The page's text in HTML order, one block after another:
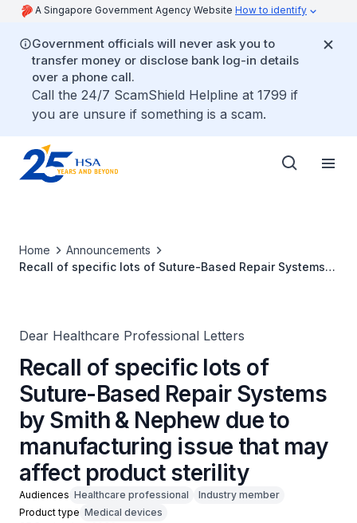
A Singapore Government Agency Website How to identify
Government officials will never ask you to
transfer money or disclose bank log-in details
over a phone call.
Call the 24/7 ScamShield Helpline at 1799 if
you are unsure if something is a scam.
Home
Announcements
Recall of specific lots of Suture-Based Repair Systems
Dear Healthcare Professional Letters
Recall of specific lots of
Suture-Based Repair Systems
by Smith & Nephew due to
manufacturing issue that may
affect product sterility
Audiences Healthcare professional
Industry member
Product type Medical devices